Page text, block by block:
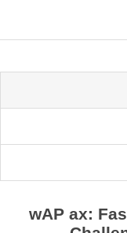
wAP ax: